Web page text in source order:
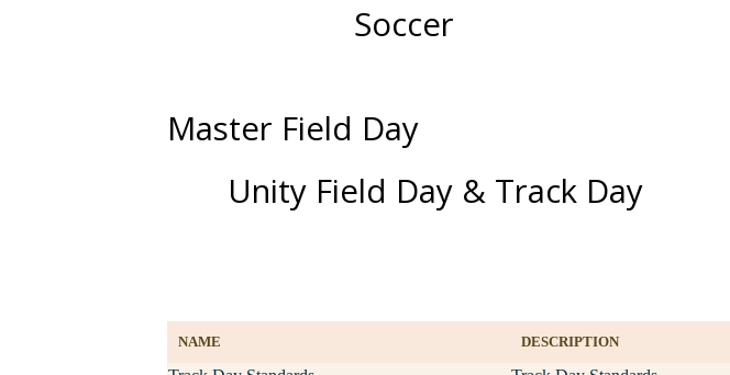
Soccer
Master Field Day
Unity Field Day & Track Day
NAME DESCRIPTION